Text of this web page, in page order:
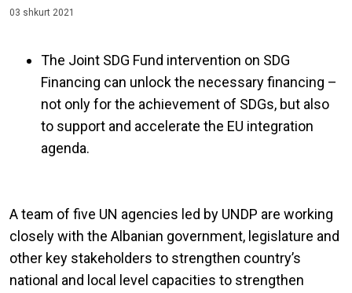
03 shkurt 2021
The Joint SDG Fund intervention on SDG
Financing can unlock the necessary financing –
not only for the achievement of SDGs, but also
to support and accelerate the EU integration
agenda.
A team of five UN agencies led by UNDP are working
closely with the Albanian government, legislature and
other key stakeholders to strengthen country’s
national and local level capacities to strengthen